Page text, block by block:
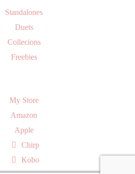
Standalones
Duets
Collecions
Freebies
My Store
Amazon
Apple
Chirp
Kobo